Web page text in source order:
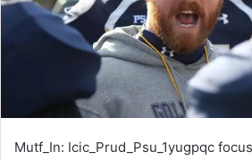
Mutf_In: Icic_Prud_Psu_1yugpqc